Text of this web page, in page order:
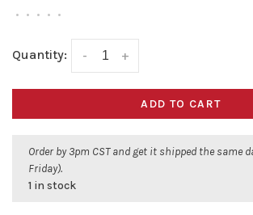
• • • • •
Quantity: +
-
ADD TO CART
Order by 3pm CST and get it shipped the same
Friday).
1 in stock